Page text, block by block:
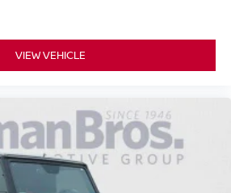
VIEW VEHICLE